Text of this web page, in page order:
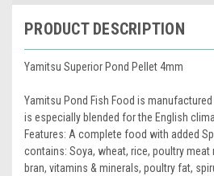
PRODUCT DESCRIPTION
Yamitsu Superior Pond Pellet 4mm
Yamitsu Pond Fish Food is manufactured
is especially blended for the English
Features: A complete food with added
contains: Soya, wheat, rice, poultry
bran, vitamins & minerals, poultry fat,